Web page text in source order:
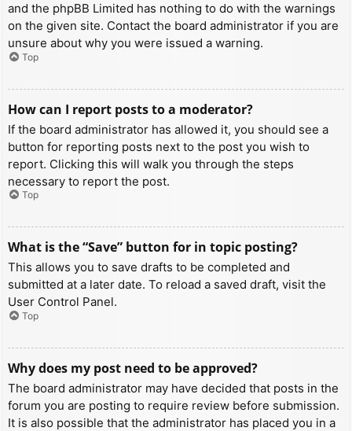
and the phpBB Limited has nothing to do with the warnings
on the given site. Contact the board administrator if you are
unsure about why you were issued a warning.
Top
How can I report posts to a moderator?
If the board administrator has allowed it, you should see a
button for reporting posts next to the post you wish to
report. Clicking this will walk you through the steps
necessary to report the post.
Top
What is the “Save” button for in topic posting?
This allows you to save drafts to be completed and
submitted at a later date. To reload a saved draft, visit the
User Control Panel.
Top
Why does my post need to be approved?
The board administrator may have decided that posts in the
forum you are posting to require review before submission.
It is also possible that the administrator has placed you in a